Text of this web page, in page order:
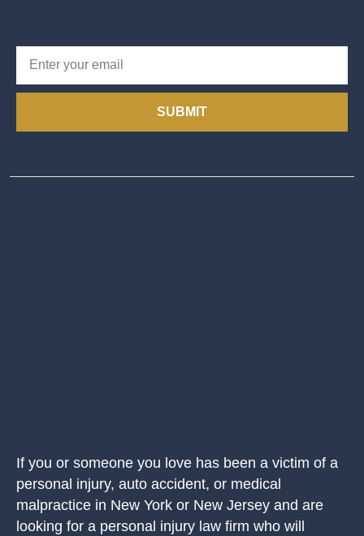
SUBMIT
If you or someone you love has been a victim of a
personal injury, auto accident, or medical
malpractice in New York or New Jersey and are
looking for a personal injury law firm who will